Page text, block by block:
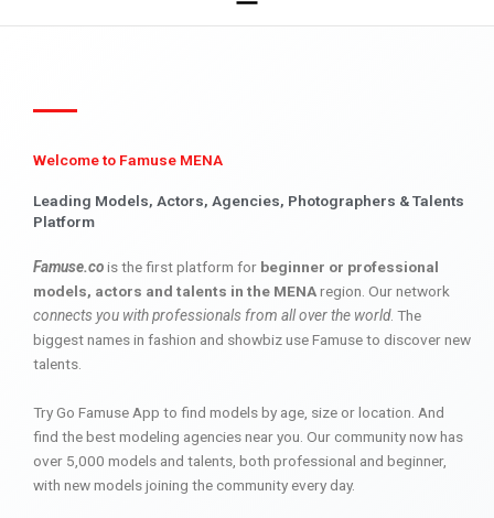
Welcome to Famuse MENA
Leading Models, Actors, Agencies, Photographers & Talents
Platform
Famuse.cois the first platform for beginner or professional
models, actors and talents in the MENAregion. Our network
connects you with professionals from all over the world. The
biggest names in fashion and showbiz use Famuse to discover new
talents.
Try Go Famuse App to find models by age, size or location. And
find the best modeling agencies near you. Our community now has
over 5,000 models and talents, both professional and beginner,
with new models joining the community every day.